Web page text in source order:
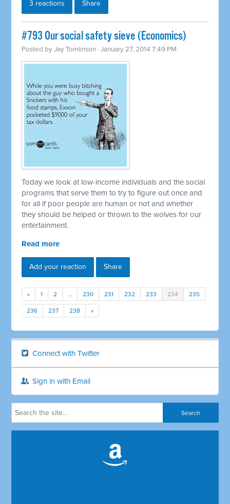
3 reactions Share
#793 Our social safety sieve (Economics)
Posted byJay Tomlinson · January 27, 2014 7:49 PM
Today we look at low-income individuals and the social
programs that serve them to try to figure out once and
for all if poor people are human or not and whether
they should be helped or thrown to the wolves for our
entertainment.
Read more
Add your reaction Share
« 1 2 … 230 231 232 233 234 235
236 237 238 »
Connect with Twitter
Sign in with Email